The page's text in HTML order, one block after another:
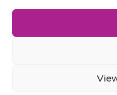
Privacy